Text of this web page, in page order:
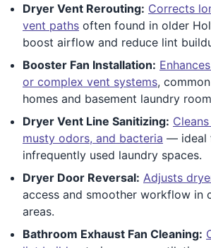
Dryer Vent Rerouting: Corrects
vent paths often found in older
boost airflow and reduce lint
Booster Fan Installation:
or complex vent systems,
homes and basement laundry
Dryer Vent Line Sanitizing:
musty odors, and bacteria — ideal
infrequently used laundry spaces.
Dryer Door Reversal: Adjusts
access and smoother workflow in
areas.
Bathroom Exhaust Fan Cleaning: